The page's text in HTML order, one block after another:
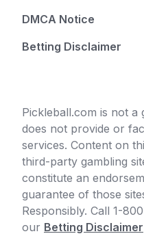
DMCA Notice
Betting Disclaimer
Pickleball.com is not a
does not provide or
services. Content on
third-party gambling
constitute an
guarantee of those
Responsibly. Call 1-
our Betting Disclaimer